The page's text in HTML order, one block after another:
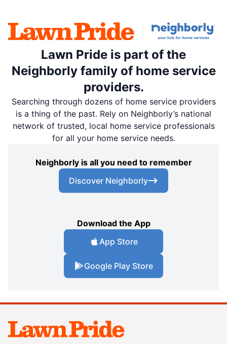
Lawn Pride is part of the
Neighborly family of home service
providers.
Searching through dozens of home service providers
is a thing of the past. Rely on Neighborly’s national
network of trusted, local home service professionals
for all your home service needs.
Neighborly is all you need to remember
Discover Neighborly
Download the App
App Store
Google Play Store